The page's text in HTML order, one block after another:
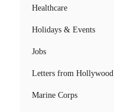
Healthcare
Holidays & Events
Jobs
Letters from Hollywood
Marine Corps